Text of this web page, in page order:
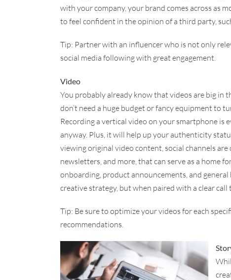
with your company, your brand comes across as
to feel confident in the opinion of a third party,
Tip: Partner with an influencer who is not only
social media following with great engagement.
Video
You probably already know that videos are big in
don’t need a huge budget or fancy equipment to
Recording a vertical video on your smartphone is
anyway. Plus, it will help up your authenticity
viewing original video content, social channels
newsletters, and more, that can serve as a home
onboarding, product announcements, and
creative strategy, but when paired with a clear
Tip: Be sure to optimize your videos for each
recommendations.